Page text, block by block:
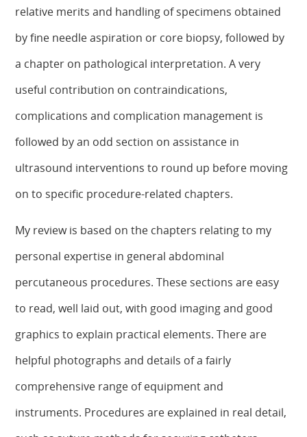
relative merits and handling of specimens obtained
by fine needle aspiration or core biopsy, followed by
a chapter on pathological interpretation. A very
useful contribution on contraindications,
complications and complication management is
followed by an odd section on assistance in
ultrasound interventions to round up before moving
on to specific procedure-related chapters.
My review is based on the chapters relating to my
personal expertise in general abdominal
percutaneous procedures. These sections are easy
to read, well laid out, with good imaging and good
graphics to explain practical elements. There are
helpful photographs and details of a fairly
comprehensive range of equipment and
instruments. Procedures are explained in real detail,